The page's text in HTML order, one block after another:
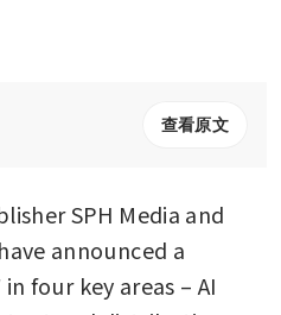
查看原文
SPH Media and
announced a
four key areas – AI